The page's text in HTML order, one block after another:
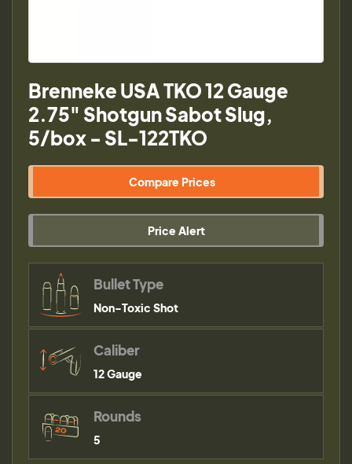
Brenneke USA TKO 12 Gauge
2.75" Shotgun Sabot Slug,
5/box - SL-122TKO
Compare Prices
Price Alert
Bullet Type
Non-Toxic Shot
Caliber
12 Gauge
Rounds
5